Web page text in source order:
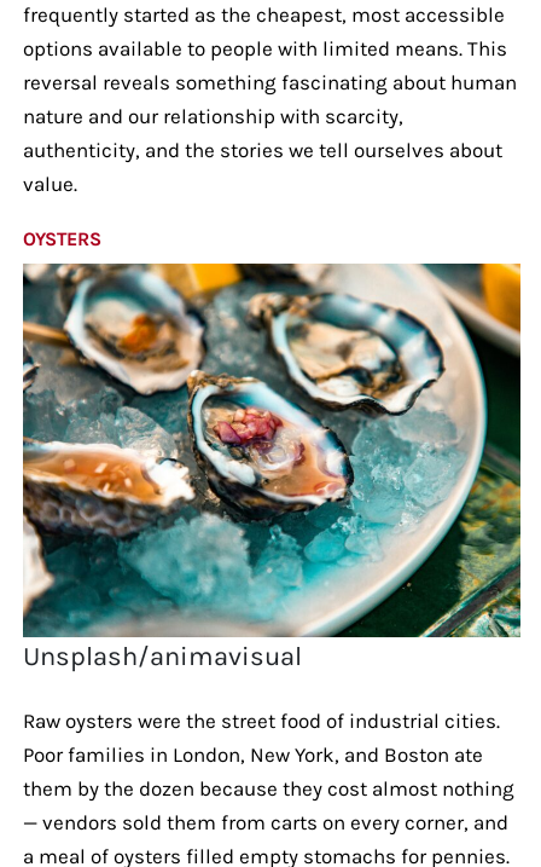
frequently started as the cheapest, most accessible
options available to people with limited means. This
reversal reveals something fascinating about human
nature and our relationship with scarcity,
authenticity, and the stories we tell ourselves about
value.
OYSTERS
Unsplash/animavisual
Raw oysters were the street food of industrial cities.
Poor families in London, New York, and Boston ate
them by the dozen because they cost almost nothing
— vendors sold them from carts on every corner, and
a meal of oysters filled empty stomachs for pennies.